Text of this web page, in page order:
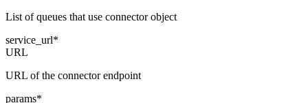
List of queues that use connector object
service_url*
URL
URL of the connector endpoint
params*